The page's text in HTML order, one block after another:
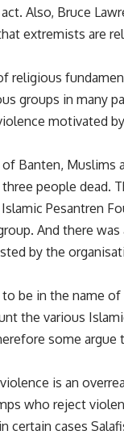
Also, Bruce
extremists are
religious
groups in many
motivated
Banten, Muslims
people dead.
Pesantren
And there
by the
be in the name
the various
some argue
is an
who reject
certain cases